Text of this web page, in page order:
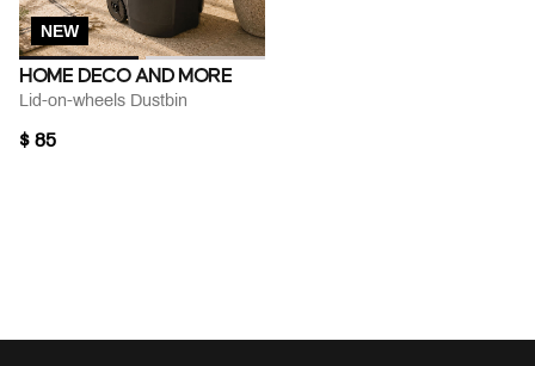
NEW
HOME DECO AND MORE
Lid-on-wheels Dustbin
$ 85